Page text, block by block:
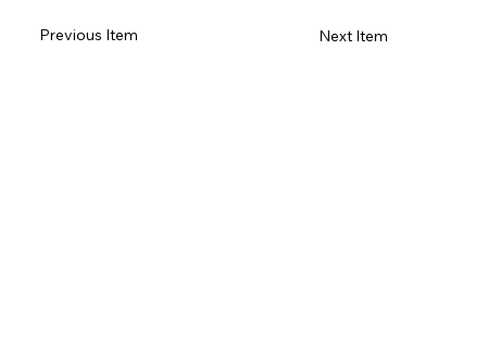
Previous Item Next Item